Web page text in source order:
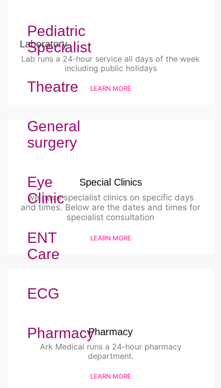
Pediatric
Specialist
Theatre
General
surgery
Eye
Clinic
ENT
Care
ECG
Pharmacy
Laboratory
Lab runs a 24-hour service all days of the week
including public holidays
LEARN MORE
Special Clinics
we have specialist clinics on specific days
and times. Below are the dates and times for
specialist consultation
LEARN MORE
Pharmacy
Ark Medical runs a 24-hour pharmacy
department.
LEARN MORE